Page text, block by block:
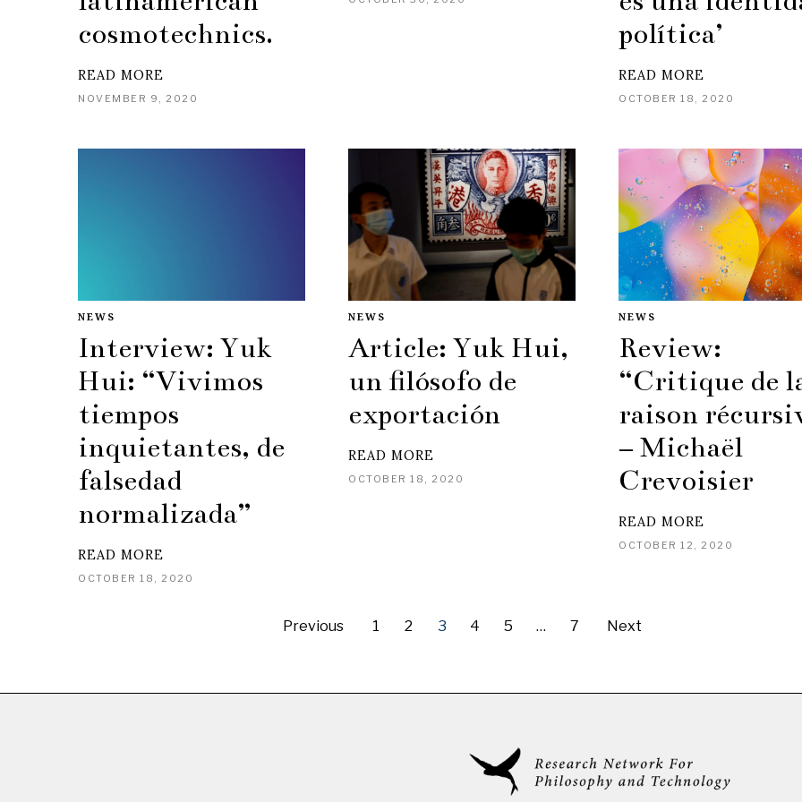
cosmotechnics.
READ MORE
NOVEMBER 9, 2020
política’
READ MORE
OCTOBER 18, 2020
NEWS
Interview: Yuk
Hui: “Vivimos
tiempos
inquietantes, de
falsedad
normalizada”
READ MORE
OCTOBER 18, 2020
NEWS
Article: Yuk Hui,
un filósofo de
exportación
READ MORE
OCTOBER 18, 2020
NEWS
Review:
“Critique de
raison
– Michaël
Crevoisier
READ MORE
OCTOBER 12, 2020
Previous 1 2 3 4 5 … 7 Next